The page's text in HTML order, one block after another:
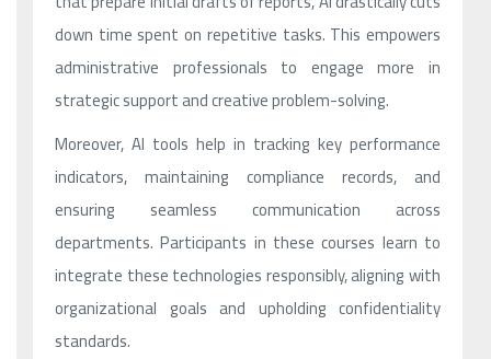
down time spent on repetitive tasks. This empowers
administrative professionals to engage more in
strategic support and creative problem-solving.
Moreover, AI tools help in tracking key performance
indicators, maintaining compliance records, and
ensuring seamless communication across
departments. Participants in these courses learn to
integrate these technologies responsibly, aligning with
organizational goals and upholding confidentiality
standards.